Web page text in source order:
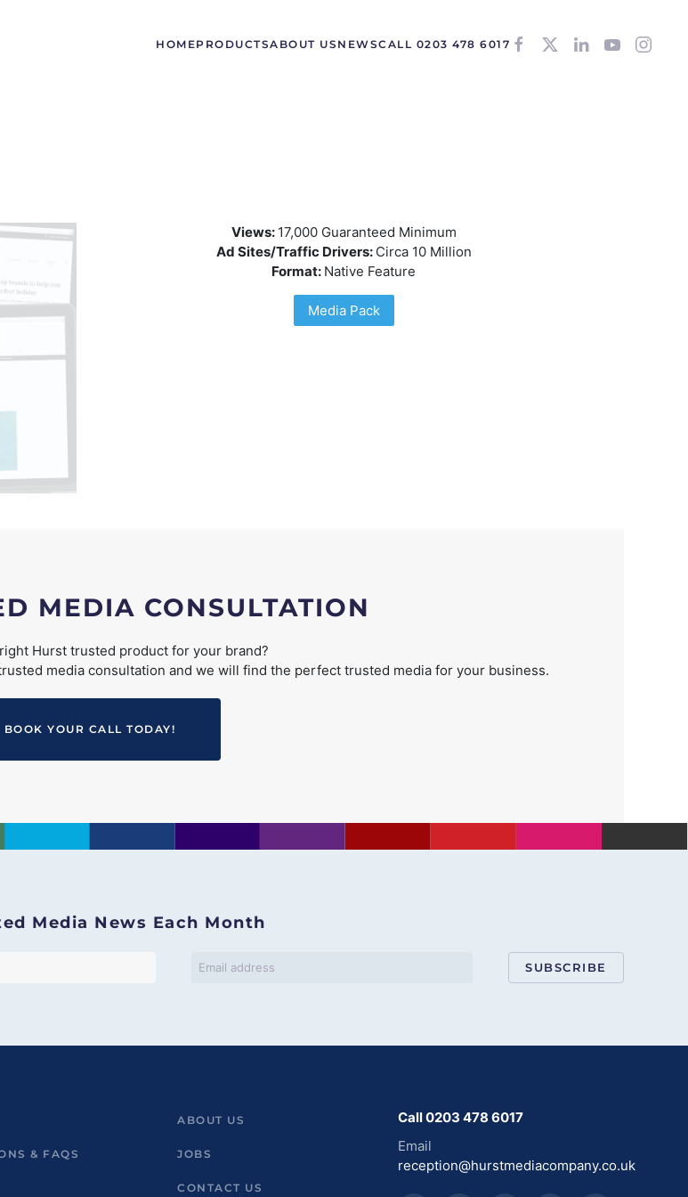
HOMEPRODUCTSABOUT US NEWSCALL 0203 478 6017
Views: 17,000 Guaranteed Minimum
Ad Sites/Traffic Drivers: Circa 10 Million
Format: Native Feature
Media Pack
MEDIA CONSULTATION
Hurst trusted product for your brand?
media consultation and we will find the perfect trusted media for your business.
BOOK YOUR CALL TODAY!
Media News Each Month
SUBSCRIBE
& FAQS
ABOUT US
JOBS
CONTACT US
Call 0203 478 6017
Email
reception@hurstmediacompany.co.uk